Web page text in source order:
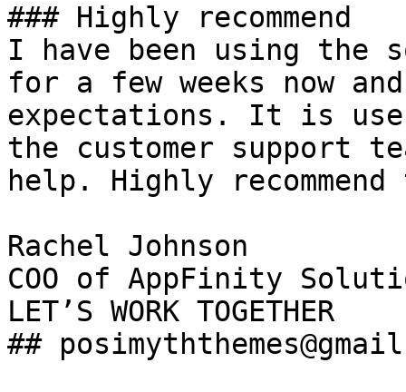
### Highly recommend
I have been using the
for a few weeks now
expectations. It is
the customer support
help. Highly
Rachel Johnson
COO of AppFinity
LET’S WORK TOGETHER
##